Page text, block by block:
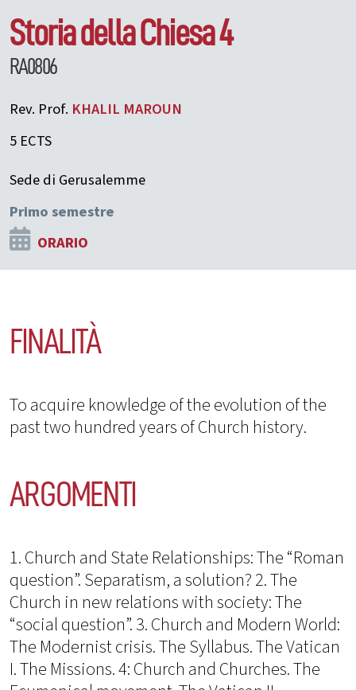
Storia della Chiesa 4
RA0806
Rev. Prof. KHALIL MAROUN
5 ECTS
Sede di Gerusalemme
Primo semestre
ORARIO
FINALITÀ
To acquire knowledge of the evolution of the
past two hundred years of Church history.
ARGOMENTI
1. Church and State Relationships: The “Roman
question”. Separatism, a solution? 2. The
Church in new relations with society: The
“social question”. 3. Church and Modern World:
The Modernist crisis. The Syllabus. The Vatican
I. The Missions. 4: Church and Churches. The